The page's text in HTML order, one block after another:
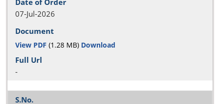
07-Jul-2026
View PDF (1.28 MB) Download
-